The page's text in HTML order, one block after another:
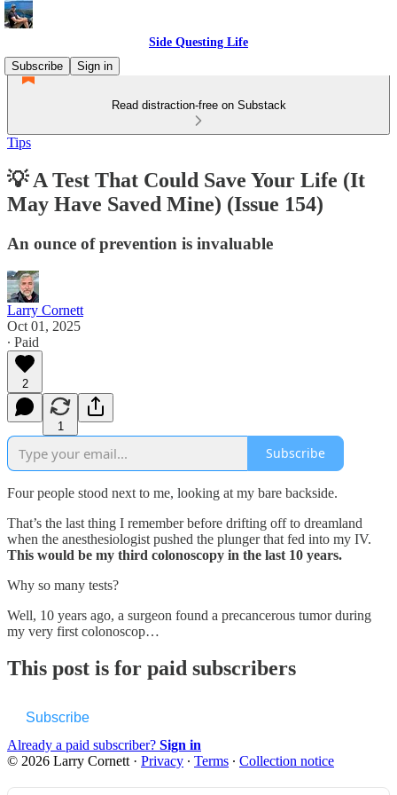
Side Questing Life
Subscribe
Sign in
Read distraction-free on Substack
Tips
💡 A Test That Could Save Your Life (It
May Have Saved Mine) (Issue 154)
An ounce of prevention is invaluable
Larry Cornett
Oct 01, 2025
∙ Paid
2
1
Subscribe
Four people stood next to me, looking at my bare backside.
That’s the last thing I remember before drifting off to dreamland
when the anesthesiologist pushed the plunger that fed into my IV.
This would be my third colonoscopy in the last 10 years.
Why so many tests?
Well, 10 years ago, a surgeon found a precancerous tumor during
my very first colonoscop…
This post is for paid subscribers
Subscribe
Already a paid subscriber? Sign in
© 2026 Larry Cornett · Privacy ∙ Terms ∙ Collection notice